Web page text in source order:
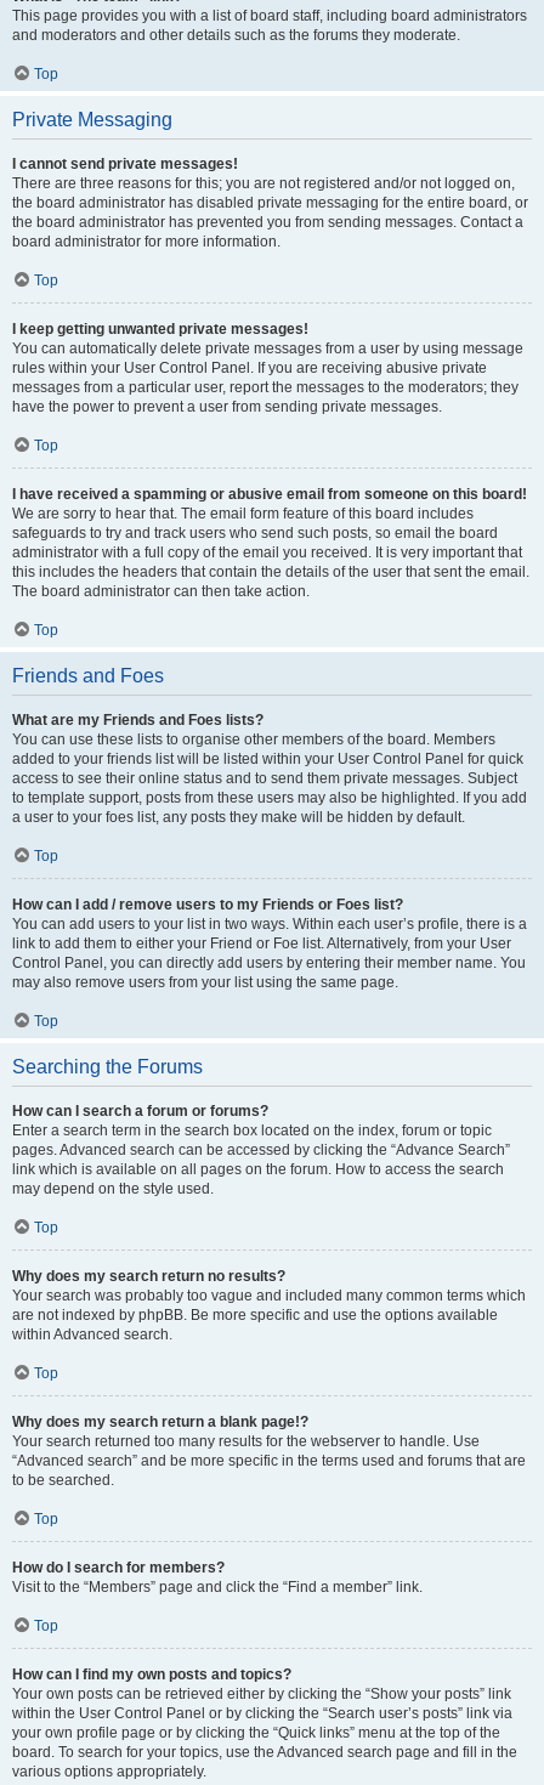
This page provides you with a list of board staff, including board administrators
and moderators and other details such as the forums they moderate.
Top
Private Messaging
I cannot send private messages!
There are three reasons for this; you are not registered and/or not logged on,
the board administrator has disabled private messaging for the entire board, or
the board administrator has prevented you from sending messages. Contact a
board administrator for more information.
Top
I keep getting unwanted private messages!
You can automatically delete private messages from a user by using message
rules within your User Control Panel. If you are receiving abusive private
messages from a particular user, report the messages to the moderators; they
have the power to prevent a user from sending private messages.
Top
I have received a spamming or abusive email from someone on this board!
We are sorry to hear that. The email form feature of this board includes
safeguards to try and track users who send such posts, so email the board
administrator with a full copy of the email you received. It is very important that
this includes the headers that contain the details of the user that sent the email.
The board administrator can then take action.
Top
Friends and Foes
What are my Friends and Foes lists?
You can use these lists to organise other members of the board. Members
added to your friends list will be listed within your User Control Panel for quick
access to see their online status and to send them private messages. Subject
to template support, posts from these users may also be highlighted. If you add
a user to your foes list, any posts they make will be hidden by default.
Top
How can I add / remove users to my Friends or Foes list?
You can add users to your list in two ways. Within each user’s profile, there is a
link to add them to either your Friend or Foe list. Alternatively, from your User
Control Panel, you can directly add users by entering their member name. You
may also remove users from your list using the same page.
Top
Searching the Forums
How can I search a forum or forums?
Enter a search term in the search box located on the index, forum or topic
pages. Advanced search can be accessed by clicking the “Advance Search”
link which is available on all pages on the forum. How to access the search
may depend on the style used.
Top
Why does my search return no results?
Your search was probably too vague and included many common terms which
are not indexed by phpBB. Be more specific and use the options available
within Advanced search.
Top
Why does my search return a blank page!?
Your search returned too many results for the webserver to handle. Use
“Advanced search” and be more specific in the terms used and forums that are
to be searched.
Top
How do I search for members?
Visit to the “Members” page and click the “Find a member” link.
Top
How can I find my own posts and topics?
Your own posts can be retrieved either by clicking the “Show your posts” link
within the User Control Panel or by clicking the “Search user’s posts” link via
your own profile page or by clicking the “Quick links” menu at the top of the
board. To search for your topics, use the Advanced search page and fill in the
various options appropriately.